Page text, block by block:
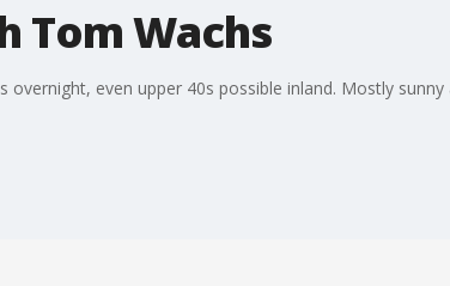
Tom Wachs
even upper 40s possible inland. Mostly